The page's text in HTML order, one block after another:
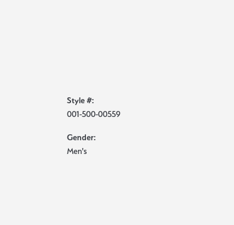
Style #:
001-500-00559
Gender:
Men's